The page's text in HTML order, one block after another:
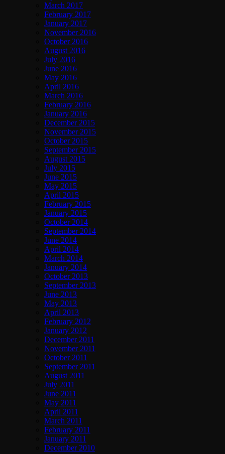
March 2017
February 2017
January 2017
November 2016
October 2016
August 2016
July 2016
June 2016
May 2016
April 2016
March 2016
February 2016
January 2016
December 2015
November 2015
October 2015
September 2015
August 2015
July 2015
June 2015
May 2015
April 2015
February 2015
January 2015
October 2014
September 2014
June 2014
April 2014
March 2014
January 2014
October 2013
September 2013
June 2013
May 2013
April 2013
February 2012
January 2012
December 2011
November 2011
October 2011
September 2011
August 2011
July 2011
June 2011
May 2011
April 2011
March 2011
February 2011
January 2011
December 2010